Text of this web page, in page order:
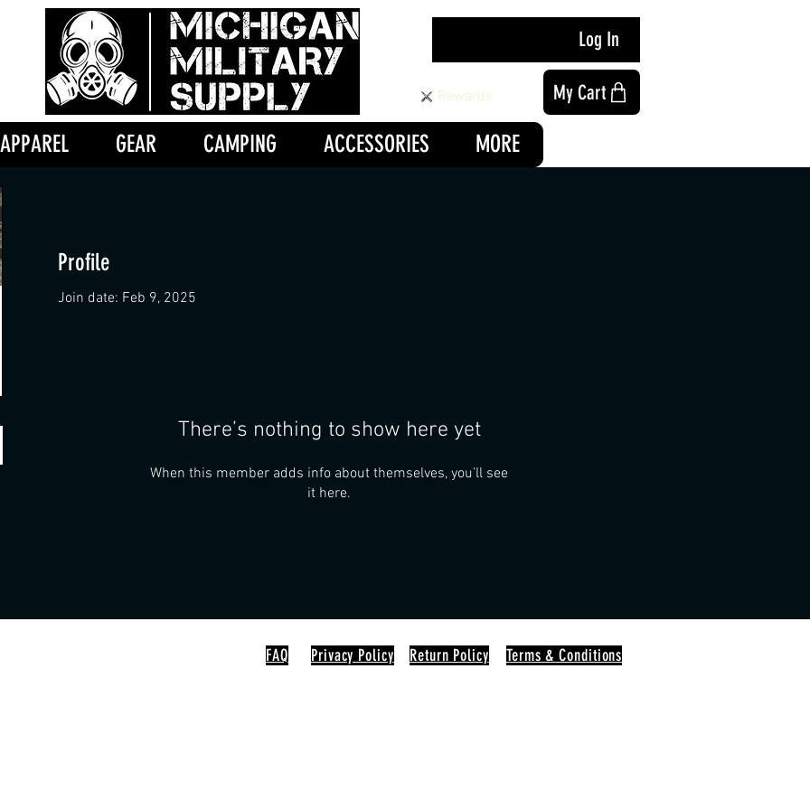
Log In
Rewards My Cart
APPAREL GEAR CAMPING ACCESSORIES MORE
Profile
Join date: Feb 9, 2025
There’s nothing to show here yet
When this member adds info about themselves, you’ll see
it here.
FAQ Privacy Policy Return Policy Terms & Conditions